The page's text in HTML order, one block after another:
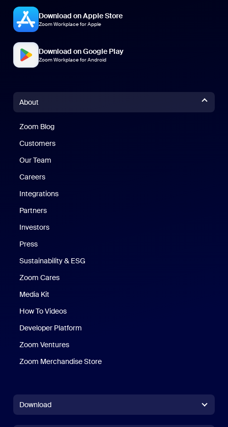
Download on Apple Store
Zoom Workplace for Apple
Download on Google Play
Zoom Workplace for Android
About
Zoom Blog
Customers
Our Team
Careers
Integrations
Partners
Investors
Press
Sustainability & ESG
Zoom Cares
Media Kit
How To Videos
Developer Platform
Zoom Ventures
Zoom Merchandise Store
Download